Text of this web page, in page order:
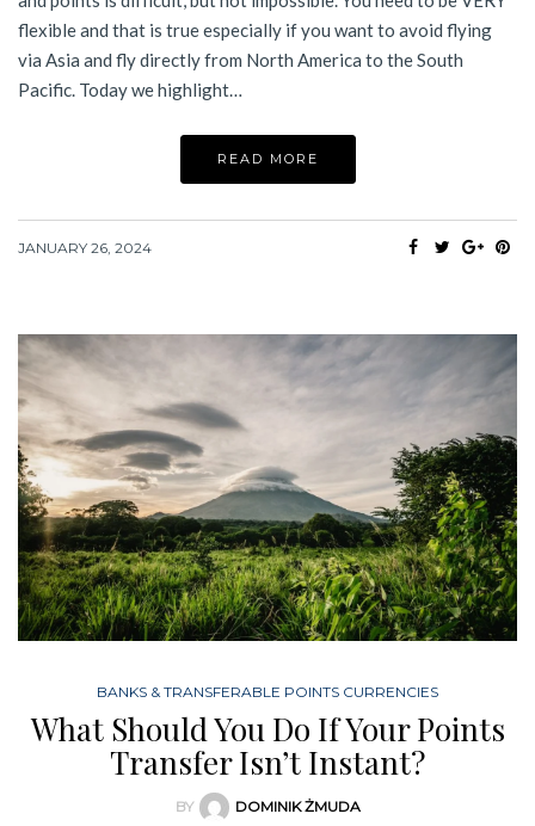
flexible and that is true especially if you want to avoid flying
via Asia and fly directly from North America to the South
Pacific. Today we highlight…
READ MORE
JANUARY 26, 2024
BANKS & TRANSFERABLE POINTS CURRENCIES
What Should You Do If Your Points
Transfer Isn’t Instant?
BY DOMINIK ŻMUDA